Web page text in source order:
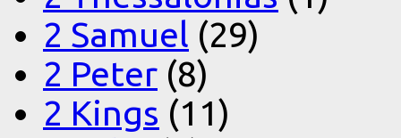
2 Samuel (29)
2 Peter (8)
2 Kings (11)